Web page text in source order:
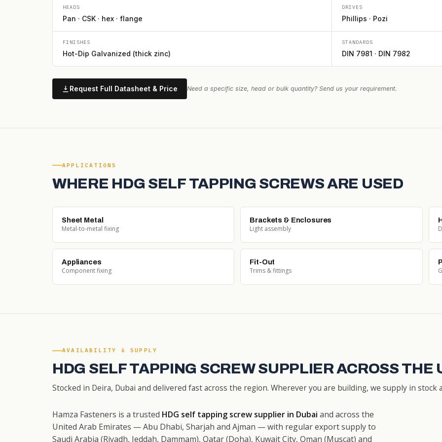
HEADS
Pan · CSK · hex · flange
DRIVES
Phillips · Pozi
FINISHES
Hot-Dip Galvanized (thick zinc)
STANDARDS
DIN 7981 · DIN 7982
Request Full Datasheet & Price Need a specific size, head or bulk quantity? Send us your requirement.
APPLICATIONS
WHERE HDG SELF TAPPING SCREWS ARE USED
Sheet Metal
Metal-to-metal fixing
Brackets & Enclosures
Light assembly
Appliances
Component fixing
Fit-Out
Trims & fittings
AVAILABILITY & SUPPLY
HDG SELF TAPPING SCREW SUPPLIER ACROSS THE
Stocked in Deira, Dubai and delivered fast across the region. Wherever you are building, we supply in stock
Hamza Fasteners is a trusted HDG self tapping screw supplier in Dubai and across the
United Arab Emirates — Abu Dhabi, Sharjah and Ajman — with regular export supply to
Saudi Arabia (Riyadh, Jeddah, Dammam), Qatar (Doha), Kuwait City, Oman (Muscat) and